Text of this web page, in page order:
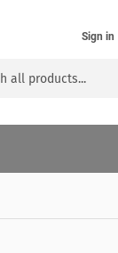
Sign in